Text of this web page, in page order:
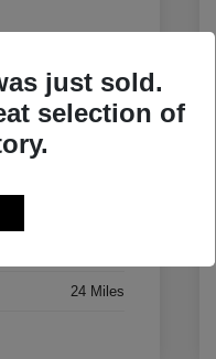
24 Miles
just sold.
selection of